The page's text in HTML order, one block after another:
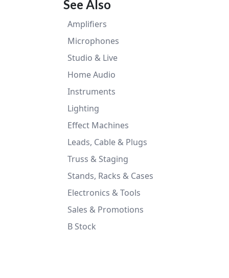
See Also
Amplifiers
Microphones
Studio & Live
Home Audio
Instruments
Lighting
Effect Machines
Leads, Cable & Plugs
Truss & Staging
Stands, Racks & Cases
Electronics & Tools
Sales & Promotions
B Stock